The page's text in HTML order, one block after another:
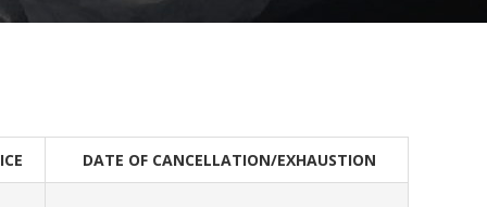
DATE OF CANCELLATION/EXHAUSTION